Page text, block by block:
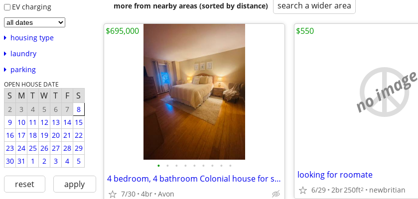
EV charging
housing type
laundry
parking
OPEN HOUSE DATE
S M T W T F S
2 3 4 5 6 7
8
9
10 11 12 13 14 15
16 17 18 19 20 21 22
23 24 25 26 27 28 29
30 31 1 2 3 4 5
reset apply
more from nearby areas (sorted by distance) search a wider area
• • • • • • • • •
4 bedroom, 4 bathroom Colonial house for sale
7/30 4br Avon
$695,000
no image
looking for roomate
6/29 2br250ft2 newbritian
$550